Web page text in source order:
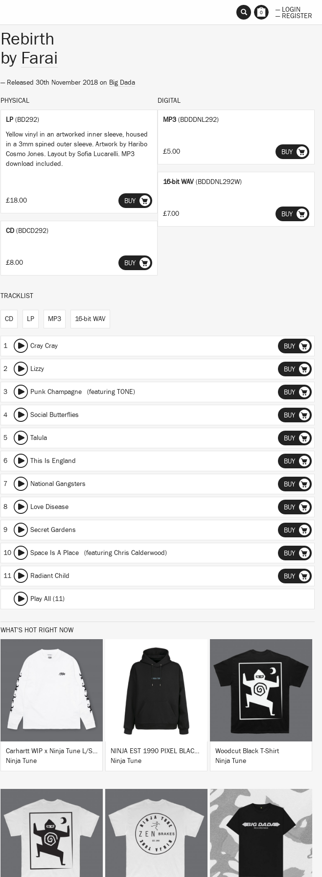
0
— LOGIN
— REGISTER
Rebirth
by Farai
— Released 30th November 2018 on Big Dada
PHYSICAL
LP (BD292)
Yellow vinyl in an artworked inner sleeve, housed
in a 3mm spined outer sleeve. Artwork by Haribo
Cosmo Jones. Layout by Sofia Lucarelli. MP3
download included.
£18.00 BUY
CD (BDCD292)
£8.00 BUY
DIGITAL
MP3 (BDDDNL292)
£5.00 BUY
16-bit WAV (BDDDNL292W)
£7.00 BUY
TRACKLIST
CD LP MP3 16-bit WAV
1 Cray Cray BUY
2 Lizzy BUY
3 Punk Champagne (featuring TONE) BUY
4 Social Butterflies BUY
5 Talula BUY
6 This Is England BUY
7 National Gangsters BUY
8 Love Disease BUY
9 Secret Gardens BUY
10 Space Is A Place (featuring Chris Calderwood) BUY
11 Radiant Child BUY
Play All (11)
WHAT'S HOT RIGHT NOW
Carhartt WIP x Ninja Tune L/S T-Shirt White
Ninja Tune
NINJA EST 1990 PIXEL BLACK HOODIE
Ninja Tune
BUY
Woodcut Black T-Shirt
Ninja Tune
BUY BUY